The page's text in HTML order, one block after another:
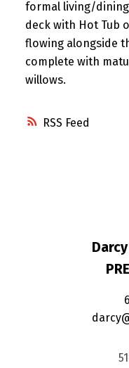
RSS
formal living/
deck with Hot Tub
flowing alongside
complete with
willows.